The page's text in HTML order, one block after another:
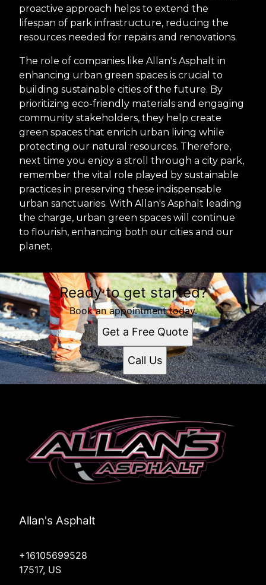
proactive approach helps to extend the
lifespan of park infrastructure, reducing the
resources needed for repairs and renovations.
The role of companies like Allan's Asphalt in
enhancing urban green spaces is crucial to
building sustainable cities of the future. By
prioritizing eco-friendly materials and engaging
community stakeholders, they help create
green spaces that enrich urban living while
protecting our natural resources. Therefore,
next time you enjoy a stroll through a city park,
remember the vital role played by sustainable
practices in preserving these indispensable
urban sanctuaries. With Allan's Asphalt leading
the charge, urban green spaces will continue
to flourish, enhancing both our cities and our
planet.
Ready to get started?
Book an appointment today.
Get a Free Quote
Call Us
Allan's Asphalt
+16105699528
17517, US